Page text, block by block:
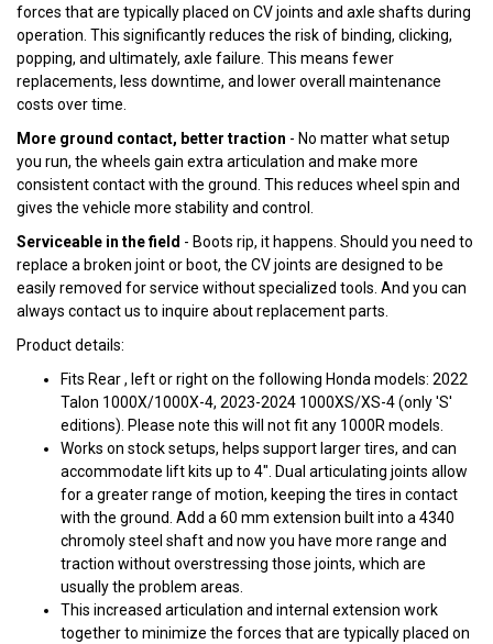
forces that are typically placed on CV joints and axle shafts during
operation. This significantly reduces the risk of binding, clicking,
popping, and ultimately, axle failure. This means fewer
replacements, less downtime, and lower overall maintenance
costs over time.
More ground contact, better traction - No matter what setup
you run, the wheels gain extra articulation and make more
consistent contact with the ground. This reduces wheel spin and
gives the vehicle more stability and control.
Serviceable in the field - Boots rip, it happens. Should you need to
replace a broken joint or boot, the CV joints are designed to be
easily removed for service without specialized tools. And you can
always contact us to inquire about replacement parts.
Product details:
Fits Rear , left or right on the following Honda models: 2022
Talon 1000X/1000X-4, 2023-2024 1000XS/XS-4 (only 'S'
editions). Please note this will not fit any 1000R models.
Works on stock setups, helps support larger tires, and can
accommodate lift kits up to 4". Dual articulating joints allow
for a greater range of motion, keeping the tires in contact
with the ground. Add a 60 mm extension built into a 4340
chromoly steel shaft and now you have more range and
traction without overstressing those joints, which are
usually the problem areas.
This increased articulation and internal extension work
together to minimize the forces that are typically placed on